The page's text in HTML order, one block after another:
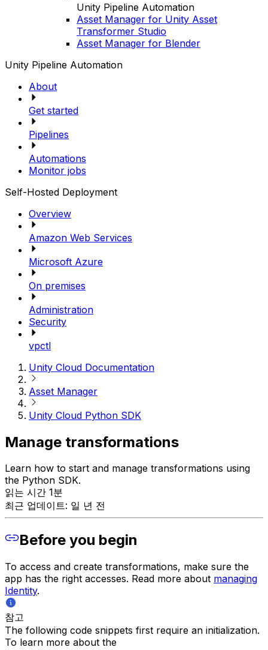
Unity Pipeline Automation
Asset Manager for Unity Asset
Transformer Studio
Asset Manager for Blender
Unity Pipeline Automation
About
Get started
Pipelines
Automations
Monitor jobs
Self-Hosted Deployment
Overview
Amazon Web Services
Microsoft Azure
On premises
Administration
Security
vpctl
Unity Cloud Documentation
Asset Manager
Unity Cloud Python SDK
Manage transformations
Learn how to start and manage transformations using
the Python SDK.
읽는 시간 1분
최근 업데이트: 일 년 전
Before you begin
To access and create transformations, make sure the
app has the right accesses. Read more about managing
Identity.
참고
The following code snippets first require an initialization.
To learn more about the